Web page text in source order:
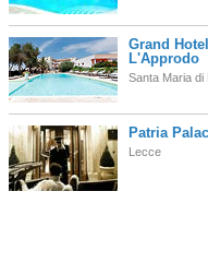
Grand Hotel
L'Approdo
Santa Maria di
Patria
Lecce